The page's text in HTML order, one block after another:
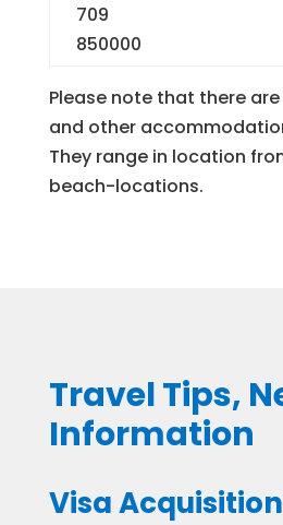
709
850000
Please note that there
and other
They range in location
beach-locations.
Travel Tips,
Information
Visa